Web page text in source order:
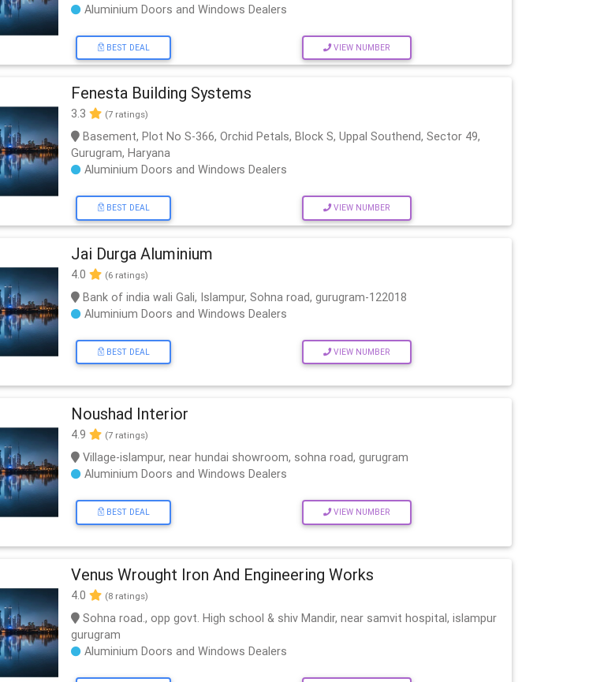
Aluminium Doors and Windows Dealers
BEST DEAL VIEW NUMBER
Fenesta Building Systems
3.3 (7 ratings)
Basement, Plot No S-366, Orchid Petals, Block S, Uppal Southend, Sector 49,
Gurugram, Haryana
Aluminium Doors and Windows Dealers
BEST DEAL VIEW NUMBER
Jai Durga Aluminium
4.0 (6 ratings)
Bank of india wali Gali, Islampur, Sohna road, gurugram-122018
Aluminium Doors and Windows Dealers
BEST DEAL VIEW NUMBER
Noushad Interior
4.9 (7 ratings)
Village-islampur, near hundai showroom, sohna road, gurugram
Aluminium Doors and Windows Dealers
BEST DEAL VIEW NUMBER
Venus Wrought Iron And Engineering Works
4.0 (8 ratings)
Sohna road., opp govt. High school & shiv Mandir, near samvit hospital, islampur
gurugram
Aluminium Doors and Windows Dealers